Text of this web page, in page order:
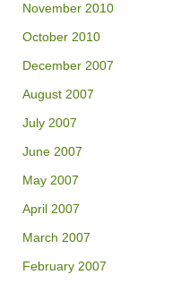
November 2010
October 2010
December 2007
August 2007
July 2007
June 2007
May 2007
April 2007
March 2007
February 2007